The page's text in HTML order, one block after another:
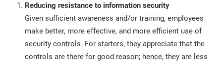
Reducing resistance to information security
Given sufficient awareness and/or training, employees
make better, more effective, and more efficient use of
security controls. For starters, they appreciate that the
controls are there for good reason; hence, they are less